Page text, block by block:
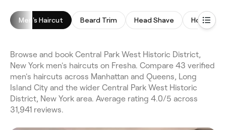
Men's Haircut Beard Trim Head Shave Hot
Browse and book Central Park West Historic District,
New York men's haircuts on Fresha. Compare 43 verified
men's haircuts across Manhattan and Queens, Long
Island City and the wider Central Park West Historic
District, New York area. Average rating 4.0/5 across
31,941 reviews.